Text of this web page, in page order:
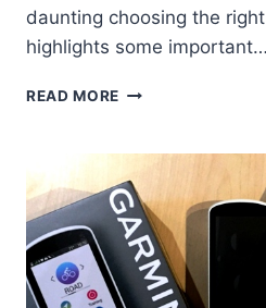
daunting choosing the
highlights some important…
READ MORE MOUNTAIN
BASIC
RIDING
TECHNIQUES
&
TIPS
FOR
BUYING